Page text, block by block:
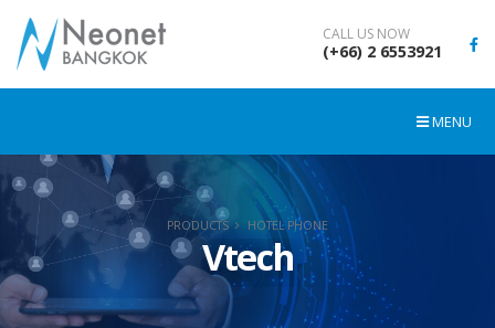
CALL US NOW
(+66) 2 6553921
MENU
Vtech
PRODUCTS HOTEL PHONE